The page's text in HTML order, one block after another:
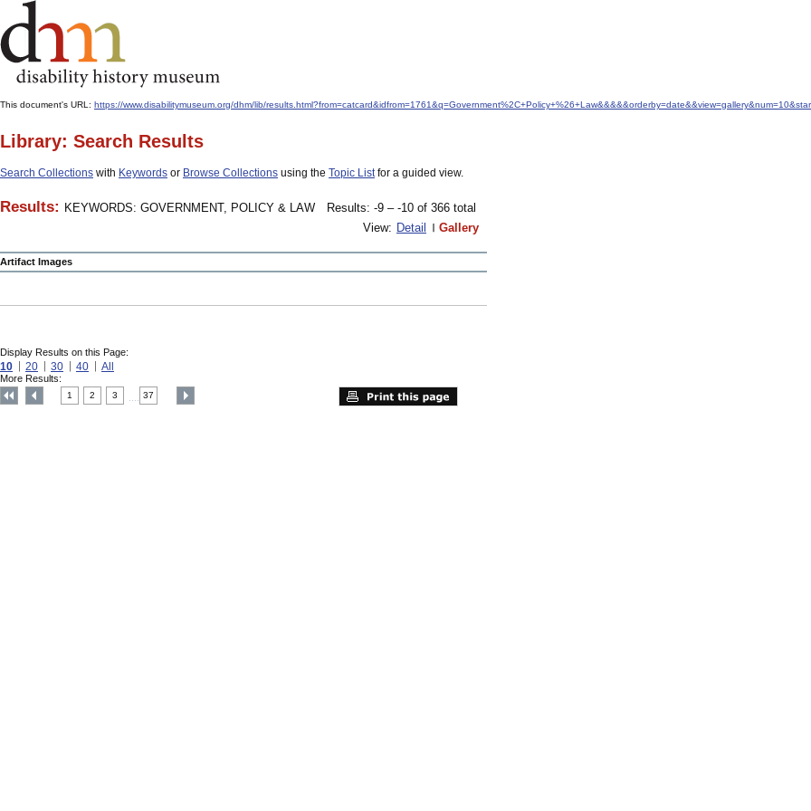
This document's URL: https://www.disabilitymuseum.org/dhm/lib/
Library: Search Results
Search Collections with Keywords or Browse Collections using the Topic Listfor a guided view.
Results: KEYWORDS: GOVERNMENT, POLICY & LAW
Results: -9 – -10 of 366 total
View: Detail Gallery
Artifact Images
Display Results on this Page:
10 20 30 40 All
More Results:
1 2 3 37